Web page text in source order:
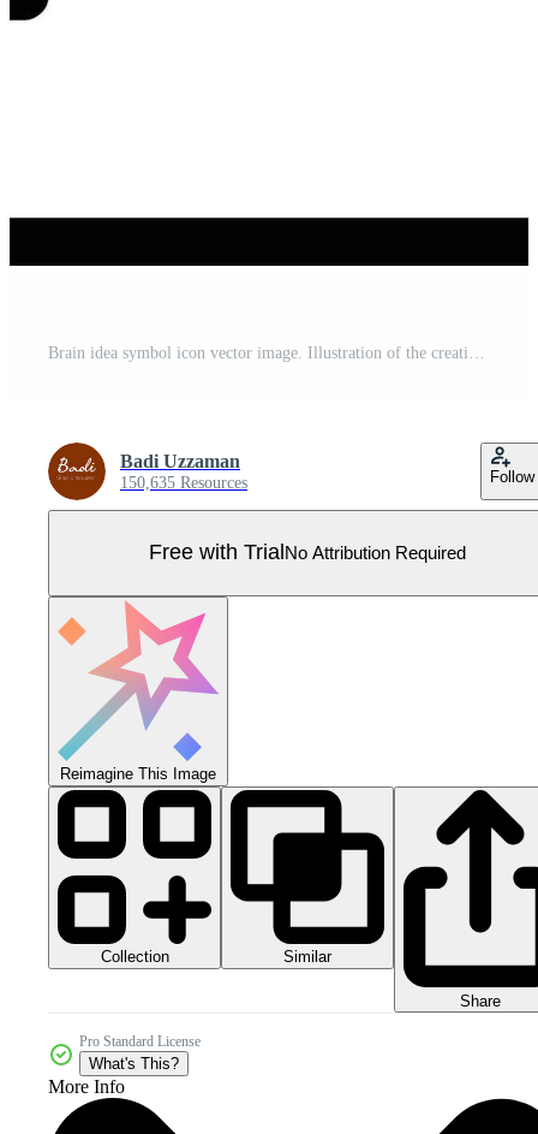
Badi Uzzaman
150,635 Resources Follow
Free with Trial No Attribution Required
Reimagine This Image
Collection Similar
Share
Pro Standard License
What's This?
More Info